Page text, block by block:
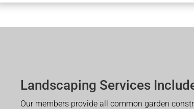
Landscaping Services
Our members provide all common garden